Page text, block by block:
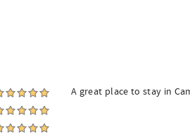
A great place to stay in